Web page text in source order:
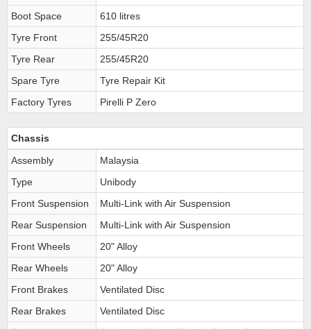
Boot Space
610 litres
Tyre Front
255/45R20
Tyre Rear
255/45R20
Spare Tyre
Tyre Repair Kit
Factory Tyres
Pirelli P Zero
Chassis
Assembly
Malaysia
Type
Unibody
Front Suspension
Multi-Link with Air Suspension
Rear Suspension
Multi-Link with Air Suspension
Front Wheels
20" Alloy
Rear Wheels
20" Alloy
Front Brakes
Ventilated Disc
Rear Brakes
Ventilated Disc